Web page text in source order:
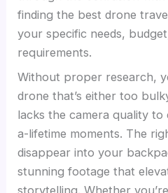
finding the best drone
your specific needs,
requirements.
Without proper research,
drone that’s either too
lacks the camera quality
a-lifetime moments. The
disappear into your
stunning footage that
storytelling. Whether